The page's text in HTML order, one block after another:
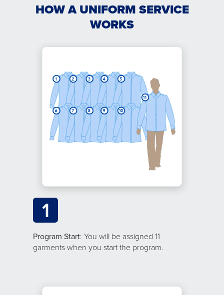
HOW A UNIFORM SERVICE
WORKS
1
Program Start: You will be assigned 11
garments when you start the program.